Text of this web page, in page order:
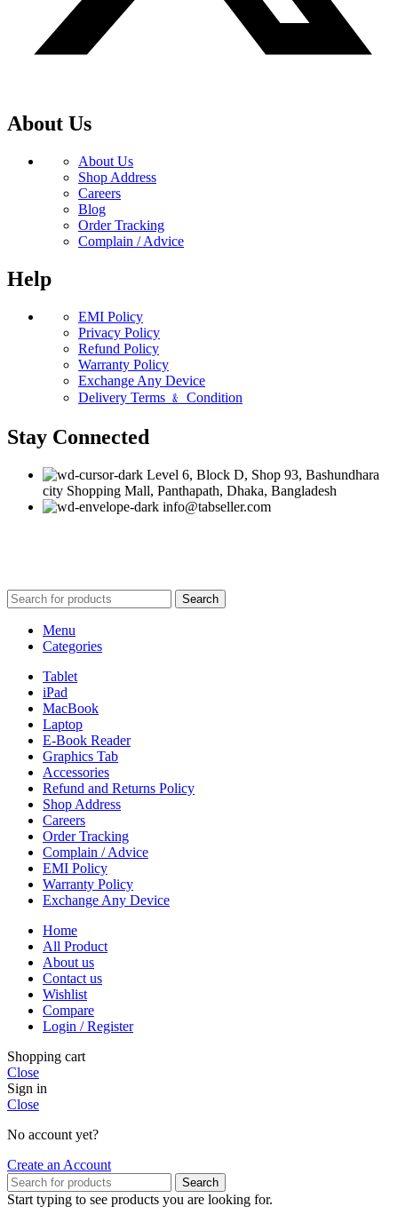
About Us
About Us
Shop Address
Careers
Blog
Order Tracking
Complain / Advice
Help
EMI Policy
Privacy Policy
Refund Policy
Warranty Policy
Exchange Any Device
Delivery Terms ﹠ Condition
Stay Connected
Level 6, Block D, Shop 93, Bashundhara
city Shopping Mall, Panthapath, Dhaka, Bangladesh
info@tabseller.com
Search
Menu
Categories
Tablet
iPad
MacBook
Laptop
E-Book Reader
Graphics Tab
Accessories
Refund and Returns Policy
Shop Address
Careers
Order Tracking
Complain / Advice
EMI Policy
Warranty Policy
Exchange Any Device
Home
All Product
About us
Contact us
Wishlist
Compare
Login / Register
Shopping cart
Close
Sign in
Close
No account yet?
Create an Account
Search
Start typing to see products you are looking for.